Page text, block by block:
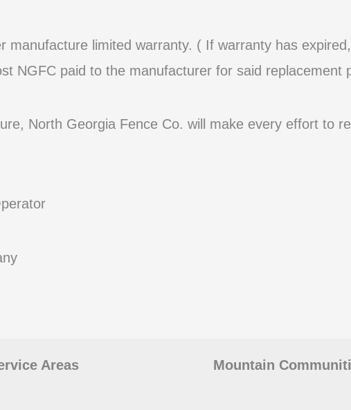
manufacture limited warranty. ( If warranty has
NGFC paid to the manufacturer for said replacement
North Georgia Fence Co. will make every effort to
Areas Mountain